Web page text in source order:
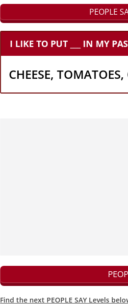
PEOPLE
I LIKE TO PUT ___ IN MY
CHEESE,
Find the next PEOPLE SAY Levels